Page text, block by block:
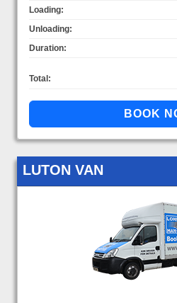
Loading:
Unloading:
Duration:
Total:
LUTON VAN